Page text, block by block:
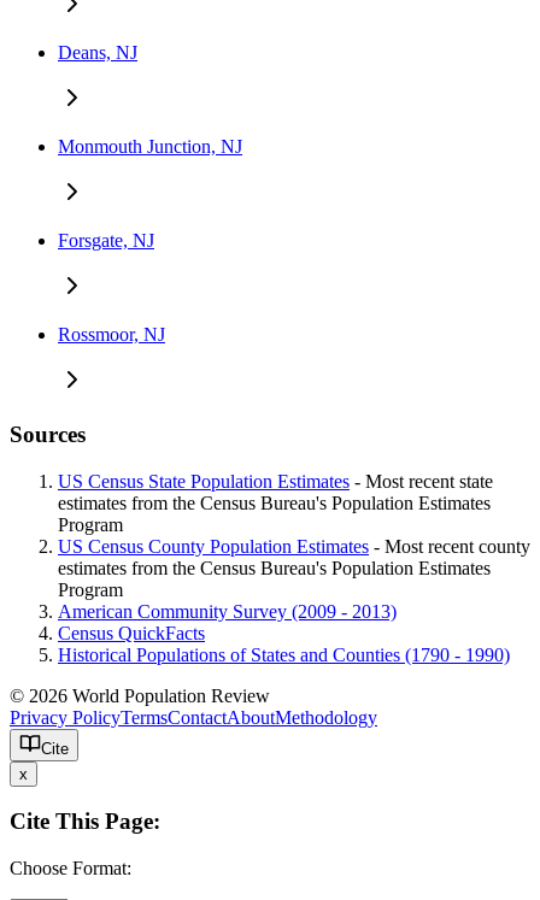
Deans, NJ
Monmouth Junction, NJ
Forsgate, NJ
Rossmoor, NJ
Sources
US Census State Population Estimates - Most recent state
estimates from the Census Bureau's Population Estimates
Program
US Census County Population Estimates - Most recent county
estimates from the Census Bureau's Population Estimates
Program
American Community Survey (2009 - 2013)
Census QuickFacts
Historical Populations of States and Counties (1790 - 1990)
© 2026 World Population Review
Privacy PolicyTermsContactAboutMethodology
Cite
x
Cite This Page:
Choose Format: